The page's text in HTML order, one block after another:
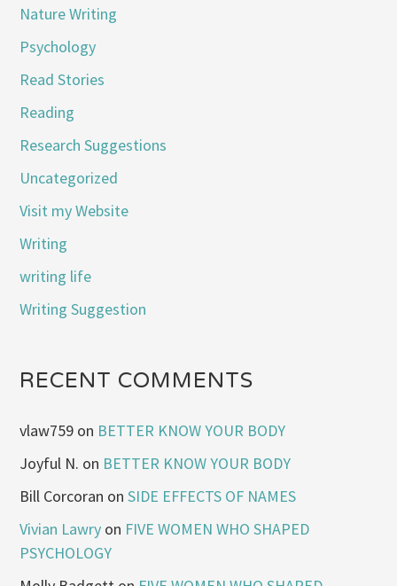
Nature Writing
Psychology
Read Stories
Reading
Research Suggestions
Uncategorized
Visit my Website
Writing
writing life
Writing Suggestion
RECENT COMMENTS
vlaw759 on BETTER KNOW YOUR BODY
Joyful N. on BETTER KNOW YOUR BODY
Bill Corcoran onSIDE EFFECTS OF NAMES
Vivian Lawry on FIVE WOMEN WHO SHAPED
PSYCHOLOGY